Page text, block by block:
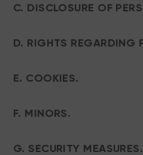
C. DISCLOSURE OF
D. RIGHTS REGARDING
E. COOKIES.
F. MINORS.
G. SECURITY MEASURES.